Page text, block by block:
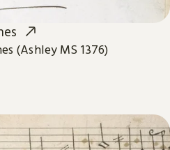
(Ashley MS 1376)